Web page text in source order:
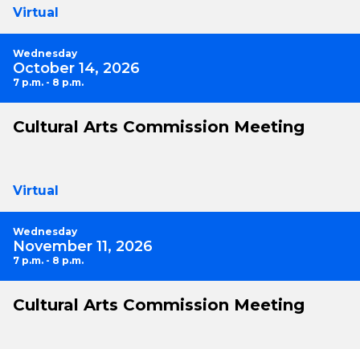
Virtual
Wednesday
October 14, 2026
7 p.m. - 8 p.m.
Cultural Arts Commission Meeting
Virtual
Wednesday
November 11, 2026
7 p.m. - 8 p.m.
Cultural Arts Commission Meeting